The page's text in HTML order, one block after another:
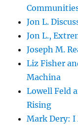
Jon L.
Jon L.,
Joseph M.
Liz Fisher
Machina
Lowell Feld
Rising
Mark Dery: